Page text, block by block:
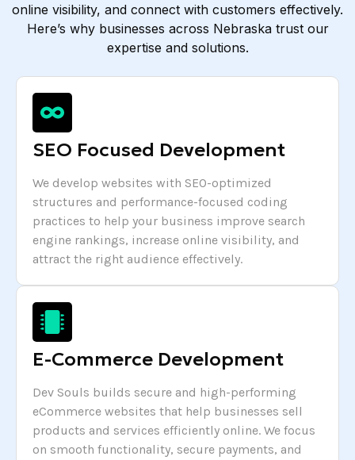
online visibility, and connect with customers effectively.
Here’s why businesses across Nebraska trust our
expertise and solutions.
SEO Focused Development
We develop websites with SEO-optimized
structures and performance-focused coding
practices to help your business improve search
engine rankings, increase online visibility, and
attract the right audience effectively.
E-Commerce Development
Dev Souls builds secure and high-performing
eCommerce websites that help businesses sell
products and services efficiently online. We focus
on smooth functionality, secure payments, and